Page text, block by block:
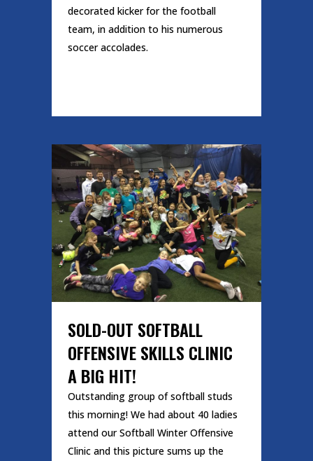
decorated kicker for the football
team, in addition to his numerous
soccer accolades.
SOLD-OUT SOFTBALL
OFFENSIVE SKILLS CLINIC
A BIG HIT!
Outstanding group of softball studs
this morning! We had about 40 ladies
attend our Softball Winter Offensive
Clinic and this picture sums up the